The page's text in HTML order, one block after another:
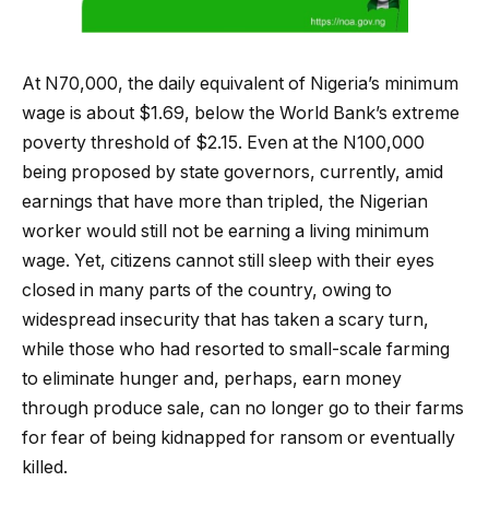
At N70,000, the daily equivalent of Nigeria’s minimum
wage is about $1.69, below the World Bank’s extreme
poverty threshold of $2.15. Even at the N100,000
being proposed by state governors, currently, amid
earnings that have more than tripled, the Nigerian
worker would still not be earning a living minimum
wage. Yet, citizens cannot still sleep with their eyes
closed in many parts of the country, owing to
widespread insecurity that has taken a scary turn,
while those who had resorted to small-scale farming
to eliminate hunger and, perhaps, earn money
through produce sale, can no longer go to their farms
for fear of being kidnapped for ransom or eventually
killed.